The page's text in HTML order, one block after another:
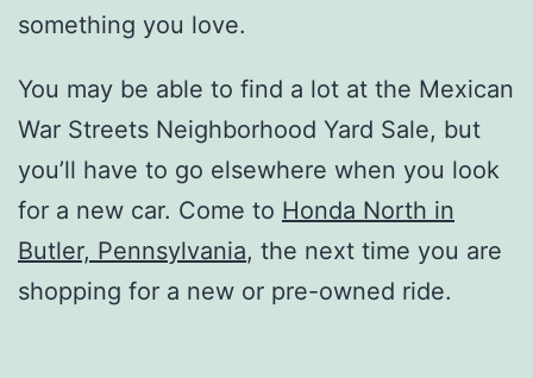
something you love.
You may be able to find a lot at the Mexican
War Streets Neighborhood Yard Sale, but
you’ll have to go elsewhere when you look
for a new car. Come to Honda North in
Butler, Pennsylvania, the next time you are
shopping for a new or pre-owned ride.